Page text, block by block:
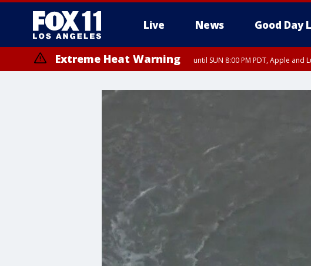
Live News Good Day
Extreme Heat Warning until SUN 8:00 PM PDT, Apple and